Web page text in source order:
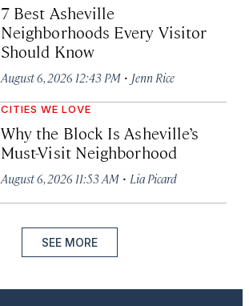
7 Best Asheville
Neighborhoods Every Visitor
Should Know
August 6, 2026 12:43 PM · Jenn Rice
CITIES WE LOVE
Why the Block Is Asheville’s
Must-Visit Neighborhood
August 6, 2026 11:53 AM · Lia Picard
SEE MORE